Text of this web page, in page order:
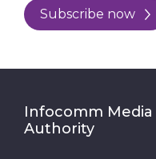
Subscribe now
Infocomm
Authority